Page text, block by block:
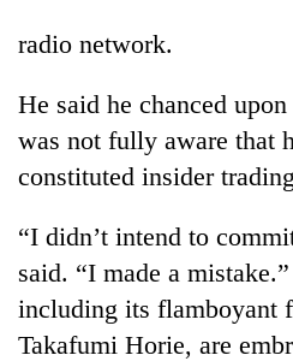
from
men
Chitwan
rain,
winds
to
hit
western
monsoon
stays
active
radio network.
He said he chanced
was not fully aware that
constituted insider
“I didn’t intend to
said. “I made a
including its flamboyant
Takafumi Horie, are